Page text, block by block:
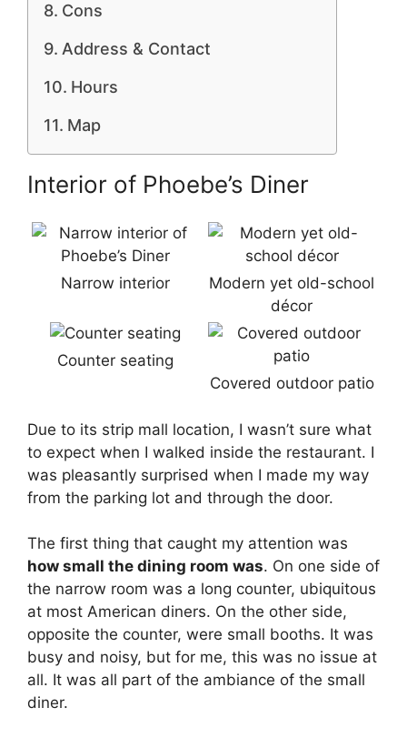
Cons
Address & Contact
Hours
Map
Interior of Phoebe’s Diner
Narrow interior
Modern yet old-school
décor
Counter seating
Covered outdoor patio
Due to its strip mall location, I wasn’t sure what
to expect when I walked inside the restaurant. I
was pleasantly surprised when I made my way
from the parking lot and through the door.
The first thing that caught my attention was
how small the dining room was. On one side of
the narrow room was a long counter, ubiquitous
at most American diners. On the other side,
opposite the counter, were small booths. It was
busy and noisy, but for me, this was no issue at
all. It was all part of the ambiance of the small
diner.